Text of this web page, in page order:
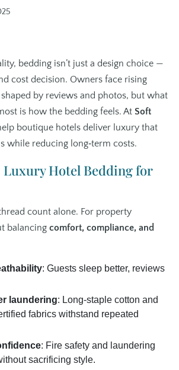
bedding isn’t just a design choice —
cost decision. Owners face rising
by reviews and photos, but what
is how the bedding feels. At Soft
boutique hotels deliver luxury that
while reducing long‑term costs.
Luxury Hotel Bedding for
count alone. For property
balancing comfort, compliance, and
: Guests sleep better, reviews
laundering: Long‑staple cotton and
fabrics withstand repeated
: Fire safety and laundering
sacrificing style.